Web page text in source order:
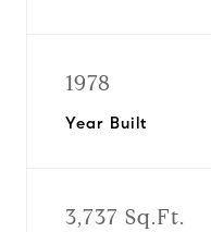
1978
Year Built
3,737 Sq.Ft.